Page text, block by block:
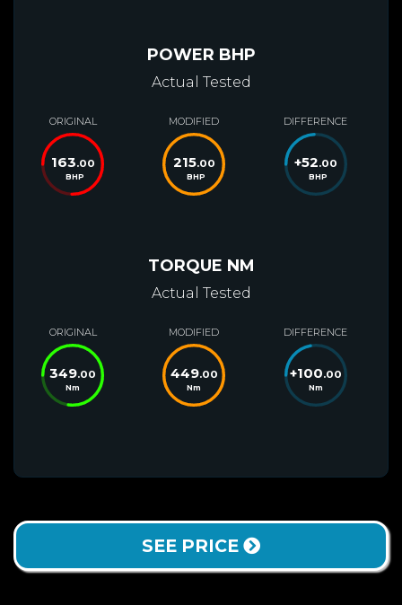
POWER BHP
Actual Tested
ORIGINAL
163.00
BHP
MODIFIED
215.00
BHP
DIFFERENCE
+52.00
BHP
TORQUE NM
Actual Tested
ORIGINAL
349.00
Nm
MODIFIED
449.00
Nm
DIFFERENCE
+100.00
Nm
SEE PRICE